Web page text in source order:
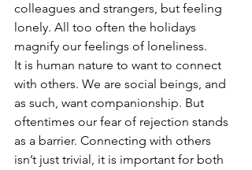
colleagues and strangers, but feeling
lonely. All too often the holidays
magnify our feelings of loneliness.
It is human nature to want to connect
with others. We are social beings, and
as such, want companionship. But
oftentimes our fear of rejection stands
as a barrier. Connecting with others
isn’t just trivial, it is important for both